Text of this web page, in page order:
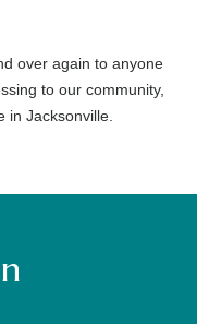
over again to anyone
to our community,
in Jacksonville.